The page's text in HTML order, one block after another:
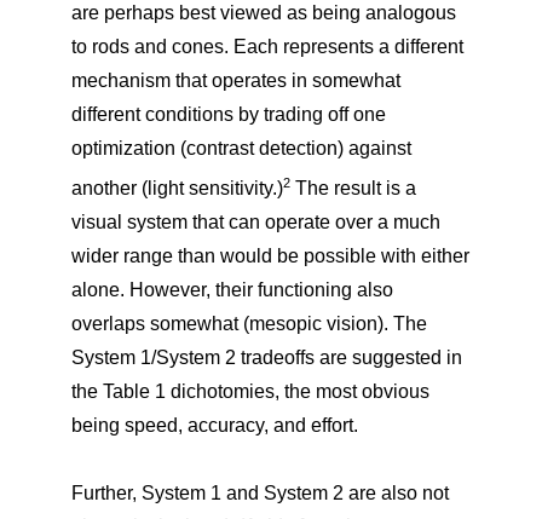
are perhaps best viewed as being analogous
to rods and cones. Each represents a different
mechanism that operates in somewhat
different conditions by trading off one
optimization (contrast detection) against
another (light sensitivity.)2 The result is a
visual system that can operate over a much
wider range than would be possible with either
alone. However, their functioning also
overlaps somewhat (mesopic vision). The
System 1/System 2 tradeoffs are suggested in
the Table 1 dichotomies, the most obvious
being speed, accuracy, and effort.
Further, System 1 and System 2 are also not